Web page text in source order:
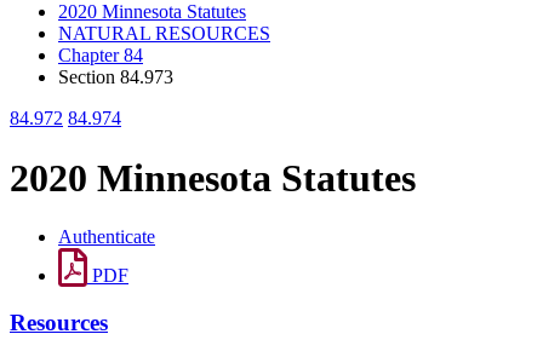
2020 Minnesota Statutes
NATURAL RESOURCES
Chapter 84
Section 84.973
84.972 84.974
2020 Minnesota Statutes
Authenticate
PDF
Resources